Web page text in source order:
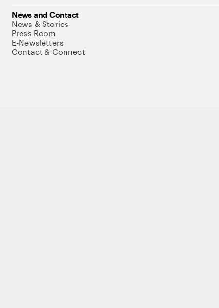
News and Contact
News & Stories
Press Room
E-Newsletters
Contact & Connect